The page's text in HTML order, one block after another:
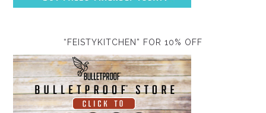
“FEISTYKITCHEN” FOR 10% OFF